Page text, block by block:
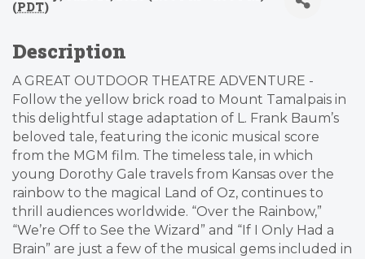
(PDT)
Description
A GREAT OUTDOOR THEATRE ADVENTURE -
Follow the yellow brick road to Mount Tamalpais in
this delightful stage adaptation of L. Frank Baum’s
beloved tale, featuring the iconic musical score
from the MGM film. The timeless tale, in which
young Dorothy Gale travels from Kansas over the
rainbow to the magical Land of Oz, continues to
thrill audiences worldwide. “Over the Rainbow,”
“We’re Off to See the Wizard” and “If I Only Had a
Brain” are just a few of the musical gems included in